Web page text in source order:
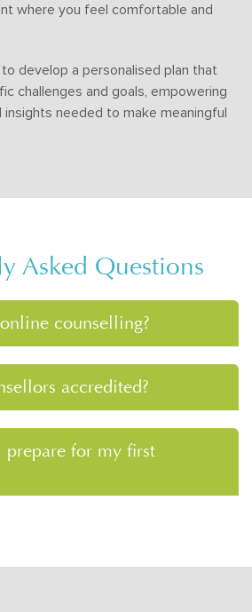
where you feel comfortable and
develop a personalised plan that
challenges and goals, empowering
needed to make meaningful
Asked Questions
counselling?
accredited?
for my first